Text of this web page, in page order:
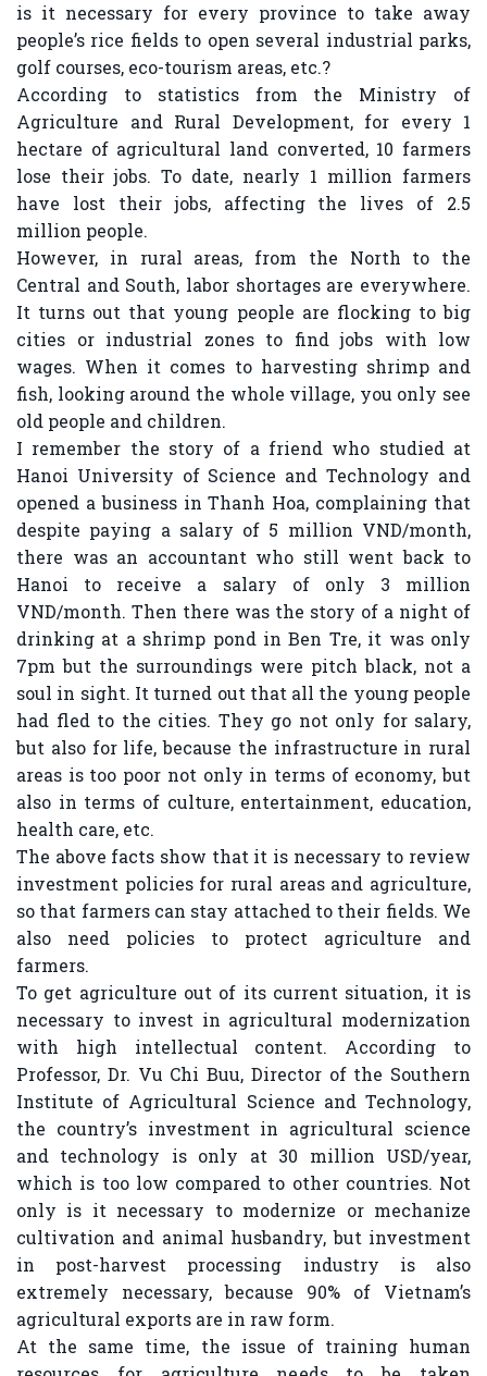
is it necessary for every province to take away
people’s rice fields to open several industrial parks,
golf courses, eco-tourism areas, etc.?
According to statistics from the Ministry of
Agriculture and Rural Development, for every 1
hectare of agricultural land converted, 10 farmers
lose their jobs. To date, nearly 1 million farmers
have lost their jobs, affecting the lives of 2.5
million people.
However, in rural areas, from the North to the
Central and South, labor shortages are everywhere.
It turns out that young people are flocking to big
cities or industrial zones to find jobs with low
wages. When it comes to harvesting shrimp and
fish, looking around the whole village, you only see
old people and children.
I remember the story of a friend who studied at
Hanoi University of Science and Technology and
opened a business in Thanh Hoa, complaining that
despite paying a salary of 5 million VND/month,
there was an accountant who still went back to
Hanoi to receive a salary of only 3 million
VND/month. Then there was the story of a night of
drinking at a shrimp pond in Ben Tre, it was only
7pm but the surroundings were pitch black, not a
soul in sight. It turned out that all the young people
had fled to the cities. They go not only for salary,
but also for life, because the infrastructure in rural
areas is too poor not only in terms of economy, but
also in terms of culture, entertainment, education,
health care, etc.
The above facts show that it is necessary to review
investment policies for rural areas and agriculture,
so that farmers can stay attached to their fields. We
also need policies to protect agriculture and
farmers.
To get agriculture out of its current situation, it is
necessary to invest in agricultural modernization
with high intellectual content. According to
Professor, Dr. Vu Chi Buu, Director of the Southern
Institute of Agricultural Science and Technology,
the country’s investment in agricultural science
and technology is only at 30 million USD/year,
which is too low compared to other countries. Not
only is it necessary to modernize or mechanize
cultivation and animal husbandry, but investment
in post-harvest processing industry is also
extremely necessary, because 90% of Vietnam’s
agricultural exports are in raw form.
At the same time, the issue of training human